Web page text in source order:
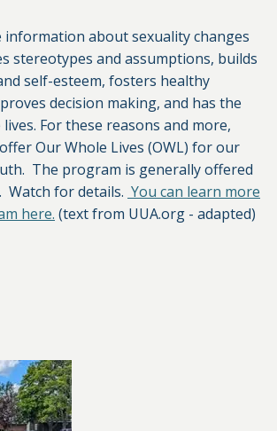
information about sexuality changes
stereotypes and assumptions, builds
self-esteem, fosters healthy
decision making, and has the
For these reasons and more,
Our Whole Lives (OWL) for our
The program is generally offered
Watch for details. You can learn more
here. (text from UUA.org - adapted)